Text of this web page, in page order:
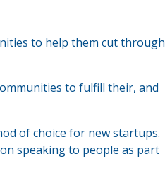
to help them cut through
to fulfill their, and
of choice for new startups.
speaking to people as part